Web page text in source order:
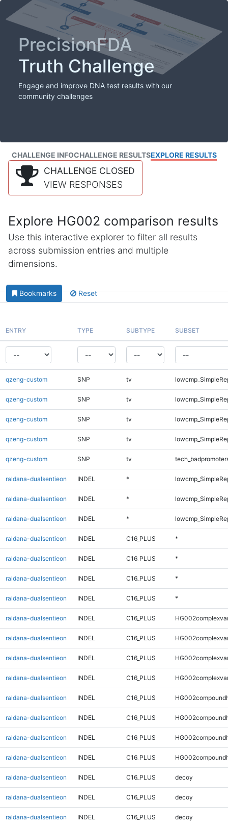
PrecisionFDA
Truth Challenge
Engage and improve DNA test results with our
community challenges
CHALLENGE INFOCHALLENGE RESULTSEXPLORE RESULTS
CHALLENGE CLOSED
VIEW RESPONSES
Explore HG002 comparison results
Use this interactive explorer to filter all results
across submission entries and multiple
dimensions.
Bookmarks Reset
ENTRY TYPE SUBTYPE SUBSET
qzeng-custom SNP tv
qzeng-custom SNP tv
qzeng-custom SNP tv
qzeng-custom SNP tv
qzeng-custom SNP tv
raldana-dualsentieon INDEL *
raldana-dualsentieon INDEL *
raldana-dualsentieon INDEL *
raldana-dualsentieon INDEL C16_PLUS *
raldana-dualsentieon INDEL C16_PLUS *
raldana-dualsentieon INDEL C16_PLUS *
raldana-dualsentieon INDEL C16_PLUS *
raldana-dualsentieon INDEL C16_PLUS
raldana-dualsentieon INDEL C16_PLUS
raldana-dualsentieon INDEL C16_PLUS
raldana-dualsentieon INDEL C16_PLUS
raldana-dualsentieon INDEL C16_PLUS
raldana-dualsentieon INDEL C16_PLUS
raldana-dualsentieon INDEL C16_PLUS
raldana-dualsentieon INDEL C16_PLUS
raldana-dualsentieon INDEL C16_PLUS decoy
raldana-dualsentieon INDEL C16_PLUS decoy
raldana-dualsentieon INDEL C16_PLUS decoy